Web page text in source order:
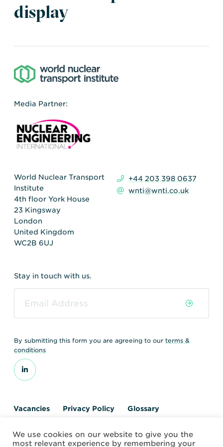
Insurance
Delays and Denials of
display
Media Partner:
World Nuclear Transport
Institute
4th floor York House
23 Kingsway
London
United Kingdom
WC2B 6UJ
+44 203 398 0637
wnti@wnti.co.uk
Stay in touch with us.
By submitting this form you are agreeing to our terms &
conditions
Vacancies Privacy Policy
Glossary
© 2026 World Nuclear Transport Institute
We use cookies on our website to give you the
most relevant experience by remembering your